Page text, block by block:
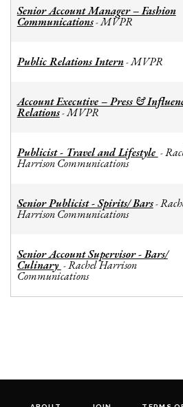
Senior Account Manager – Fashion
Communications-MVPR
Public Relations Intern-MVPR
Account Executive – Press &
Relations-MVPR
Publicist - Travel and Lifestyle -
Harrison Communications
Senior Publicist - Spirits/ Bars-
Harrison Communications
Senior Account Supervisor - Bars/
Culinary -Rachel Harrison
Communications